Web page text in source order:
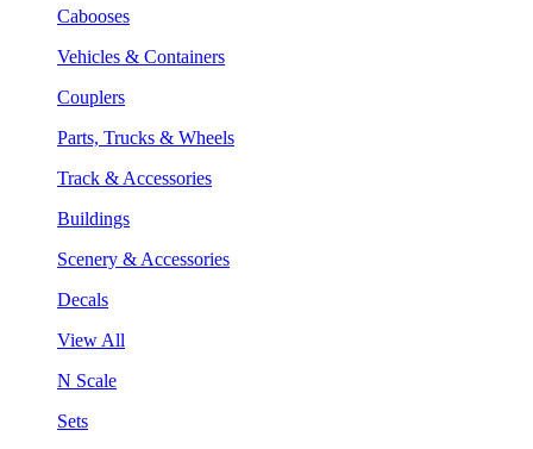
Cabooses
Vehicles & Containers
Couplers
Parts, Trucks & Wheels
Track & Accessories
Buildings
Scenery & Accessories
Decals
View All
N Scale
Sets